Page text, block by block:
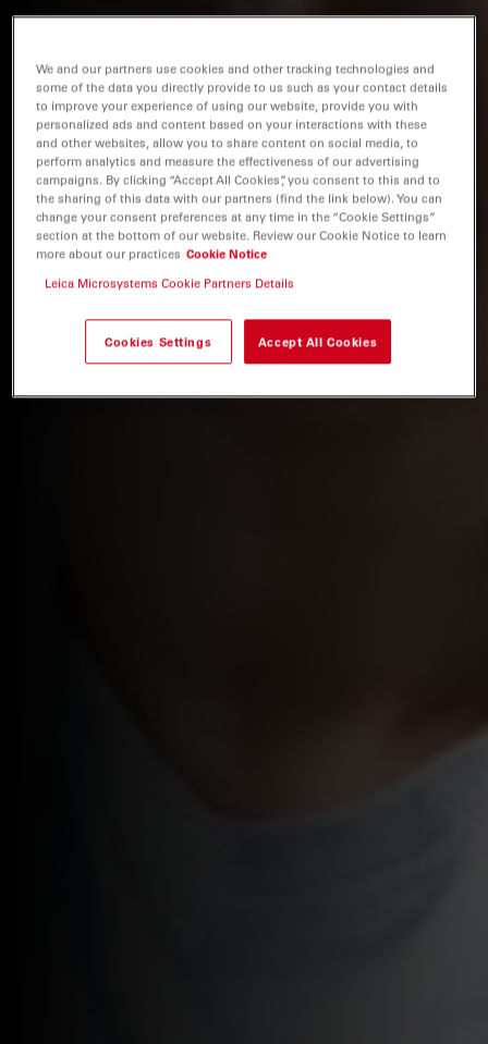
We and our partners use cookies and other tracking technologies and
some of the data you directly provide to us such as your contact details
to improve your experience of using our website, provide you with
personalized ads and content based on your interactions with these
and other websites, allow you to share content on social media, to
perform analytics and measure the effectiveness of our advertising
campaigns. By clicking “Accept All Cookies”, you consent to this and to
the sharing of this data with our partners (find the link below). You can
change your consent preferences at any time in the “Cookie Settings”
section at the bottom of our website. Review our Cookie Notice to learn
more about our practices Cookie Notice
Leica Microsystems Cookie Partners Details
Cookies Settings Accept All Cookies